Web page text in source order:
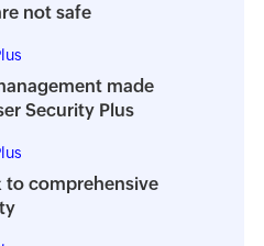
not safe
made
Security Plus
to comprehensive